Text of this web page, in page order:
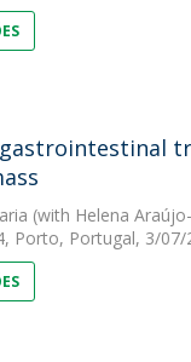
(with Helena
Porto, Portugal, 3/07/